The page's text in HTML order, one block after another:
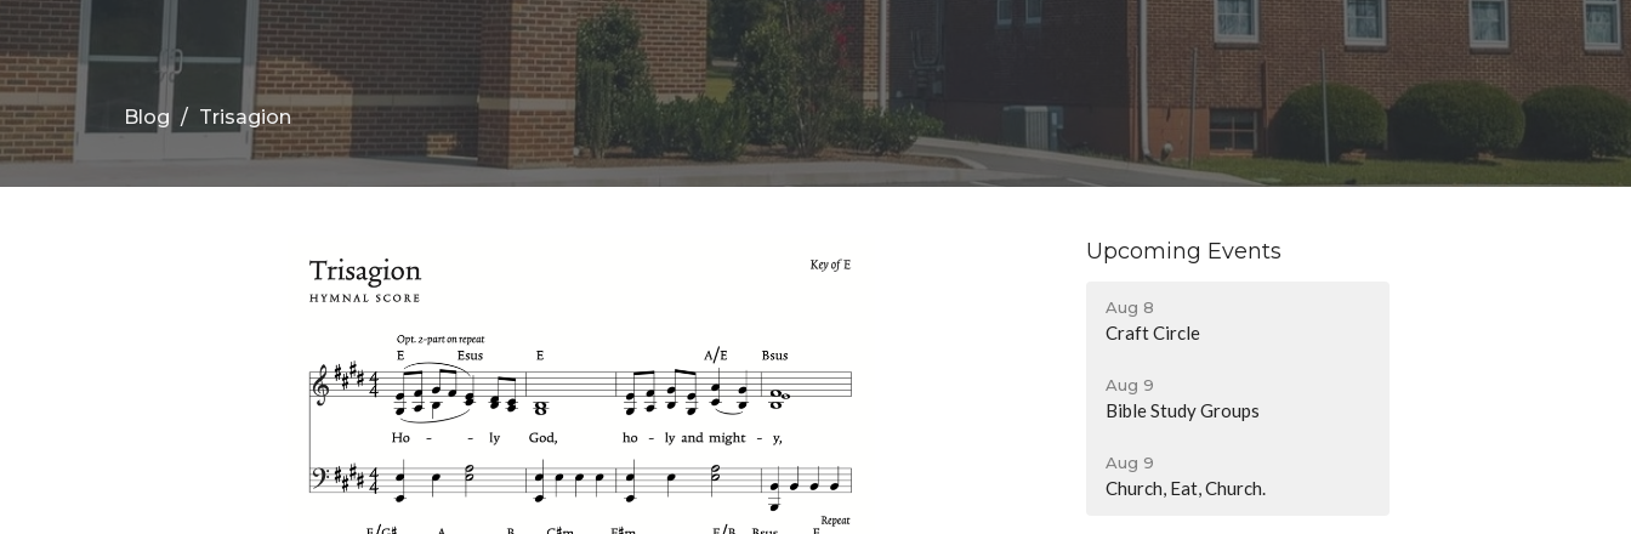
Blog Trisagion
Upcoming Events
Aug 8
Craft Circle
Aug 9
Bible Study Groups
Aug 9
Church, Eat, Church.